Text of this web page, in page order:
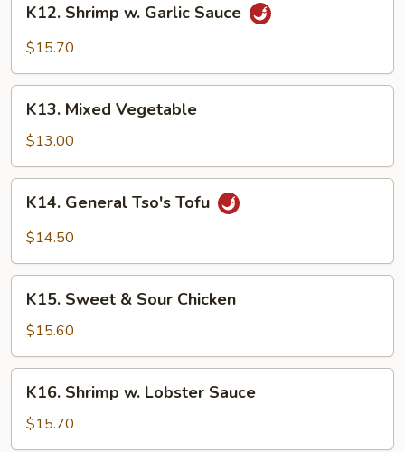
Shrimp
Sauce
K12. Shrimp w. Garlic Sauce
$15.70
Mixed
Vegetable
K13. Mixed Vegetable
$13.00
General
Tso's
K14. General Tso's Tofu
$14.50
Sweet
Sour
Chicken
K15. Sweet & Sour Chicken
$15.60
Shrimp
Lobster
K16. Shrimp w. Lobster Sauce
$15.70